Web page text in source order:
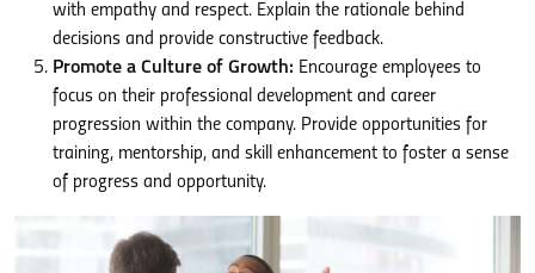
with empathy and respect. Explain the rationale behind
decisions and provide constructive feedback.
Promote a Culture of Growth: Encourage employees to
focus on their professional development and career
progression within the company. Provide opportunities for
training, mentorship, and skill enhancement to foster a sense
of progress and opportunity.